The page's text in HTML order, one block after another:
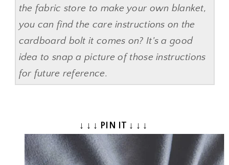
the fabric store to make your own blanket,
you can find the care instructions on the
cardboard bolt it comes on? It's a good
idea to snap a picture of those instructions
for future reference.
↓ ↓ ↓ PIN IT ↓ ↓ ↓